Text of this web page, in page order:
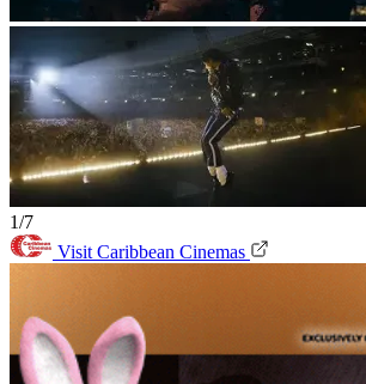
1/7
Visit Caribbean Cinemas